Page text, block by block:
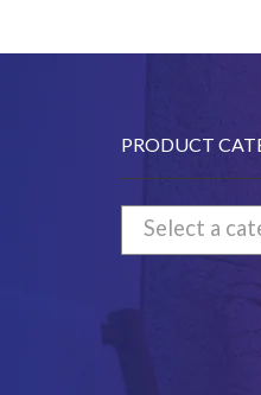
PRODUCT
Select a